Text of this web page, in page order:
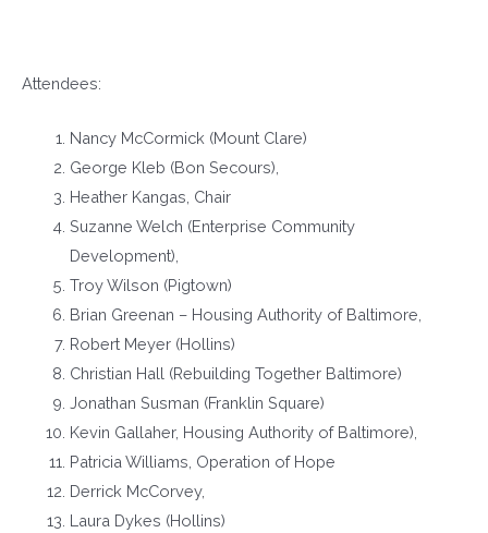
Attendees:
Nancy McCormick (Mount Clare)
George Kleb (Bon Secours),
Heather Kangas, Chair
Suzanne Welch (Enterprise Community
Development),
Troy Wilson (Pigtown)
Brian Greenan – Housing Authority of Baltimore,
Robert Meyer (Hollins)
Christian Hall (Rebuilding Together Baltimore)
Jonathan Susman (Franklin Square)
Kevin Gallaher, Housing Authority of Baltimore),
Patricia Williams, Operation of Hope
Derrick McCorvey,
Laura Dykes (Hollins)